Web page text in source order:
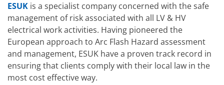
ESUK is a specialist company concerned with the safe
management of risk associated with all LV & HV
electrical work activities. Having pioneered the
European approach to Arc Flash Hazard assessment
and management, ESUK have a proven track record in
ensuring that clients comply with their local law in the
most cost effective way.